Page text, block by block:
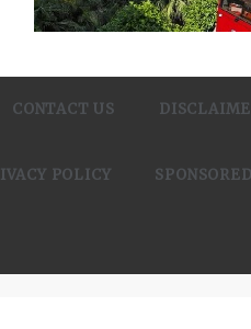
CONTACT US
POLICY
Top-Quality Cannabis at